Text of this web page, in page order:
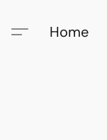
Home